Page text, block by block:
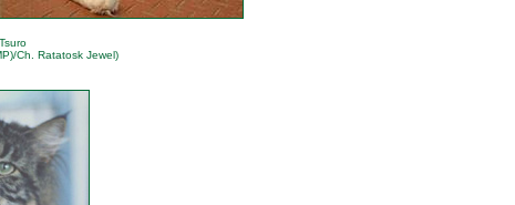
Ch. Ratatosk Jewel)